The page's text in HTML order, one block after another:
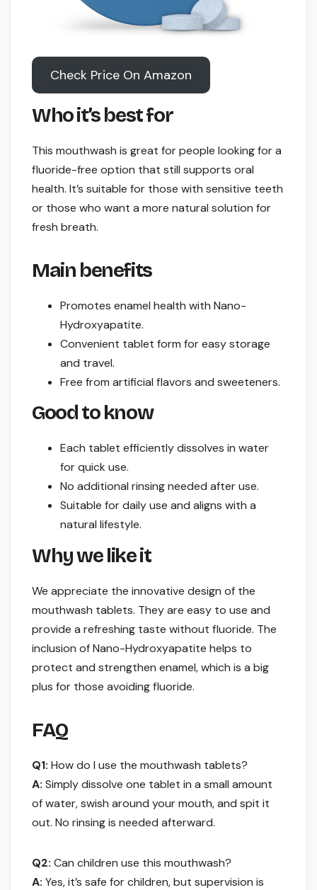
Check Price On Amazon
Who it’s best for
This mouthwash is great for people looking for a
fluoride-free option that still supports oral
health. It’s suitable for those with sensitive teeth
or those who want a more natural solution for
fresh breath.
Main benefits
Promotes enamel health with Nano-
Hydroxyapatite.
Convenient tablet form for easy storage
and travel.
Free from artificial flavors and sweeteners.
Good to know
Each tablet efficiently dissolves in water
for quick use.
No additional rinsing needed after use.
Suitable for daily use and aligns with a
natural lifestyle.
Why we like it
We appreciate the innovative design of the
mouthwash tablets. They are easy to use and
provide a refreshing taste without fluoride. The
inclusion of Nano-Hydroxyapatite helps to
protect and strengthen enamel, which is a big
plus for those avoiding fluoride.
FAQ
Q1: How do I use the mouthwash tablets?
A: Simply dissolve one tablet in a small amount
of water, swish around your mouth, and spit it
out. No rinsing is needed afterward.
Q2: Can children use this mouthwash?
A: Yes, it’s safe for children, but supervision is